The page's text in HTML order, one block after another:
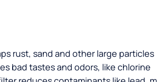
rust, sand and other large particles
bad tastes and odors, like chlorine